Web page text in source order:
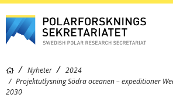
Nyheter
2024
Projektutlysning Södra oceanen – expeditioner
2030